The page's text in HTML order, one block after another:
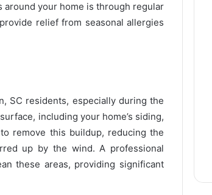
around your home is through regular
relief from seasonal allergies
SC residents, especially during the
including your home’s siding,
remove this buildup, reducing the
up by the wind. A professional
these areas, providing significant